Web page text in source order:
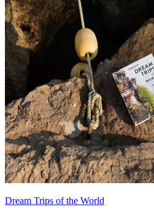
Dream Trips of the World